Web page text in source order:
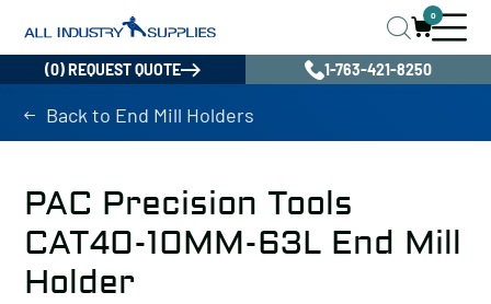
0
(0) REQUEST QUOTE 1-763-421-8250
Back to End Mill Holders
PAC Precision Tools
CAT40-10MM-63L End Mill
Holder